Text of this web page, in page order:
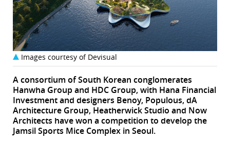
Images courtesy of Devisual
A consortium of South Korean conglomerates
Hanwha Group and HDC Group, with Hana Financial
Investment and designers Benoy, Populous, dA
Architecture Group, Heatherwick Studio and Now
Architects have won a competition to develop the
Jamsil Sports Mice Complex in Seoul.